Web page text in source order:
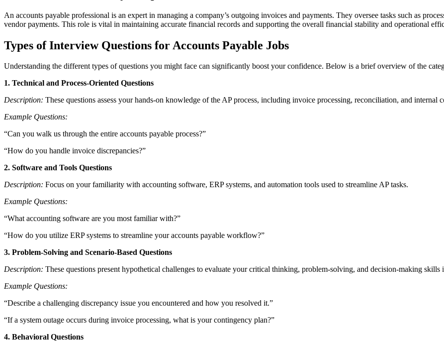
An accounts payable professional is an expert in managing a company’s outgoing invoices and payments. They oversee tasks such as
vendor payments. This role is vital in maintaining accurate financial records and supporting the overall financial stability and operational
Types of Interview Questions for Accounts Payable Jobs
Understanding the different types of questions you might face can significantly boost your confidence. Below is a brief overview of the
1. Technical and Process-Oriented Questions
Description: These questions assess your hands-on knowledge of the AP process, including invoice processing, reconciliation, and internal
Example Questions:
“Can you walk us through the entire accounts payable process?”
“How do you handle invoice discrepancies?”
2. Software and Tools Questions
Description: Focus on your familiarity with accounting software, ERP systems, and automation tools used to streamline AP tasks.
Example Questions:
“What accounting software are you most familiar with?”
“How do you utilize ERP systems to streamline your accounts payable workflow?”
3. Problem-Solving and Scenario-Based Questions
Description: These questions present hypothetical challenges to evaluate your critical thinking, problem-solving, and decision-making skills
Example Questions:
“Describe a challenging discrepancy issue you encountered and how you resolved it.”
“If a system outage occurs during invoice processing, what is your contingency plan?”
4. Behavioral Questions